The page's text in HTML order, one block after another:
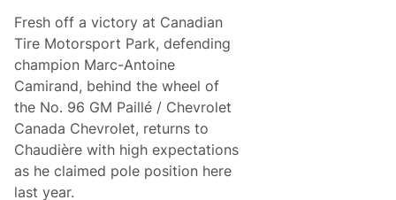
J
u
l
y
1
1
S
K
L
i
g
h
t
Fresh off a victory at Canadian
Tire Motorsport Park, defending
champion Marc-Antoine
Camirand, behind the wheel of
the No. 96 GM Paillé / Chevrolet
Canada Chevrolet, returns to
Chaudière with high expectations
as he claimed pole position here
last year.